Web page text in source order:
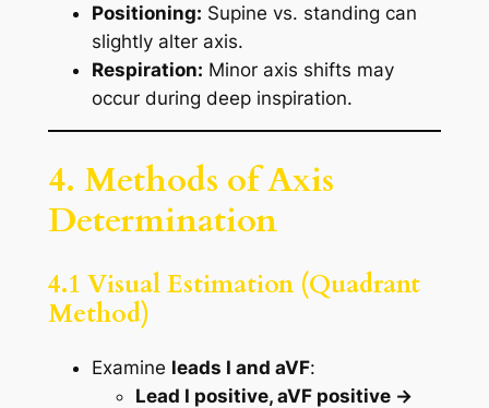
Positioning: Supine vs. standing can
slightly alter axis.
Respiration: Minor axis shifts may
occur during deep inspiration.
4. Methods of Axis
Determination
4.1 Visual Estimation (Quadrant
Method)
Examine leads I and aVF:
Lead I positive, aVF positive →